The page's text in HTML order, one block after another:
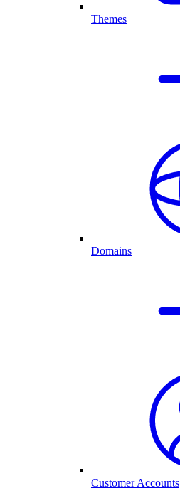
Themes
Domains
Customer Accounts